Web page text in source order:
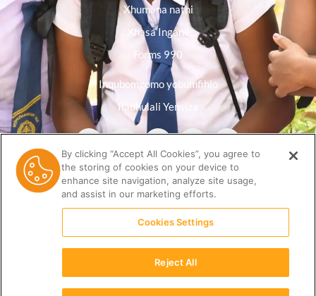
Xhumana nathi
Xhasa Ingane
Forms 990
Inqubomgomo yobumfihlo
Ilabhulali Yensiza
By clicking “Accept All Cookies”, you agree to
the storing of cookies on your device to
enhance site navigation, analyze site usage,
and assist in our marketing efforts.
Cookies Settings
Reject All